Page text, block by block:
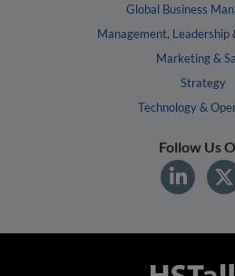
Global Business
Management, Leadership
Marketing &
Strategy
Technology &
Follow Us